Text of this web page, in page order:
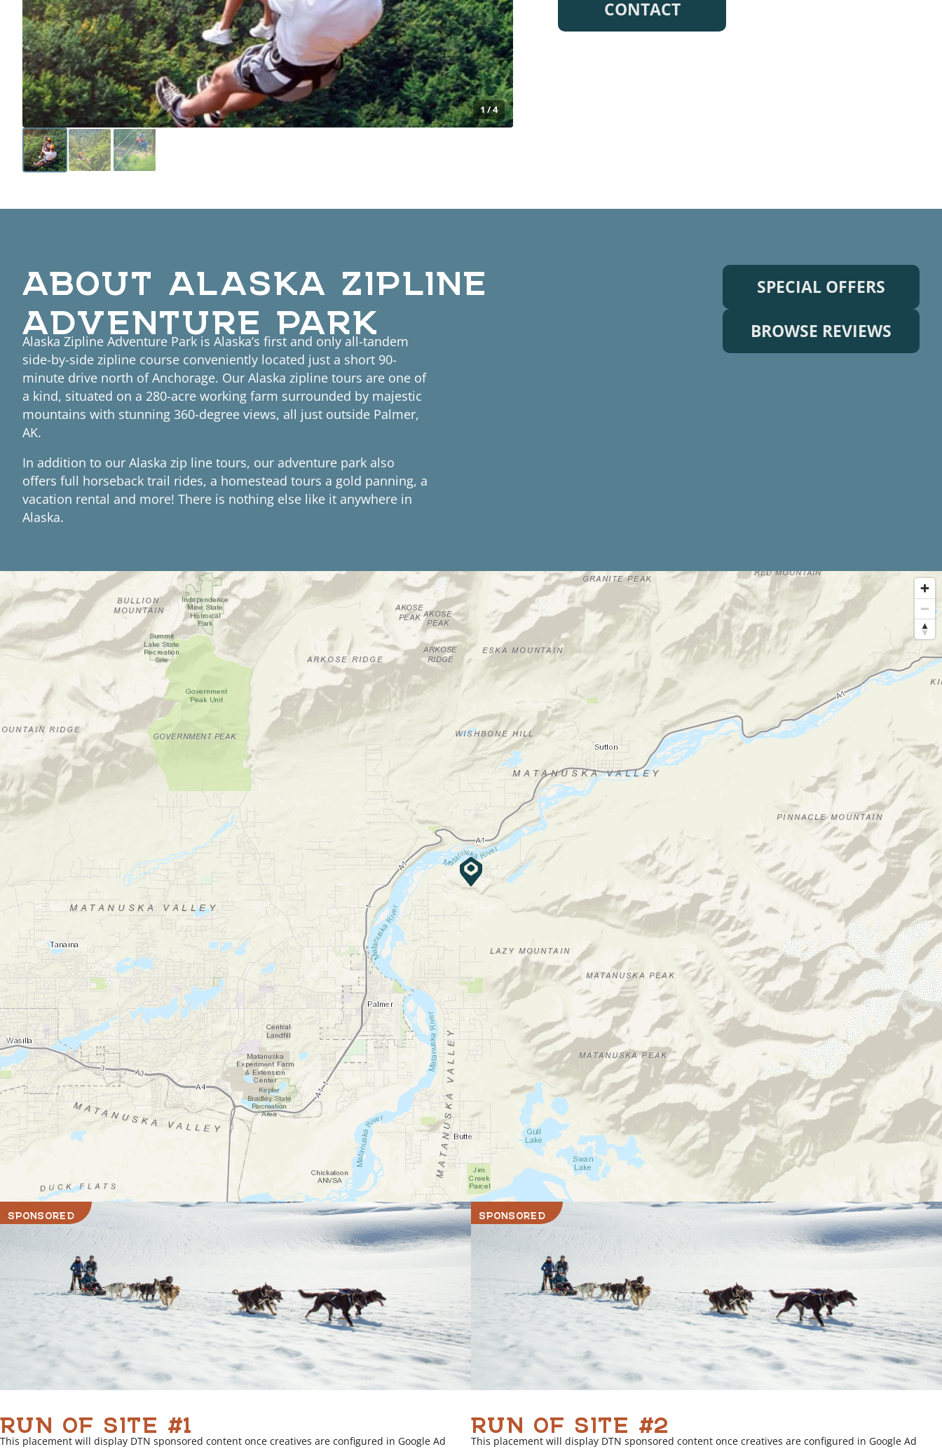
1 / 4
CONTACT
ABOUT ALASKA ZIPLINE
ADVENTURE PARK
Alaska Zipline Adventure Park is Alaska’s first and only all-tandem
side-by-side zipline course conveniently located just a short 90-
minute drive north of Anchorage. Our Alaska zipline tours are one of
a kind, situated on a 280-acre working farm surrounded by majestic
mountains with stunning 360-degree views, all just outside Palmer,
AK.
In addition to our Alaska zip line tours, our adventure park also
offers full horseback trail rides, a homestead tours a gold panning, a
vacation rental and more! There is nothing else like it anywhere in
Alaska.
SPECIAL OFFERS
BROWSE REVIEWS
SPONSORED
RUN OF SITE #1
This placement will display DTN sponsored content once creatives are configured in Google Ad
SPONSORED
RUN OF SITE #2
This placement will display DTN sponsored content once creatives are configured in Google Ad